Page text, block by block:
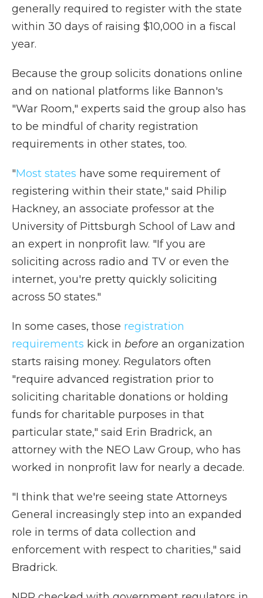
generally required to register with the state
within 30 days of raising $10,000 in a fiscal
year.
Because the group solicits donations online
and on national platforms like Bannon's
"War Room," experts said the group also has
to be mindful of charity registration
requirements in other states, too.
"Most states have some requirement of
registering within their state," said Philip
Hackney, an associate professor at the
University of Pittsburgh School of Law and
an expert in nonprofit law. "If you are
soliciting across radio and TV or even the
internet, you're pretty quickly soliciting
across 50 states."
In some cases, those registration
requirements kick in before an organization
starts raising money. Regulators often
"require advanced registration prior to
soliciting charitable donations or holding
funds for charitable purposes in that
particular state," said Erin Bradrick, an
attorney with the NEO Law Group, who has
worked in nonprofit law for nearly a decade.
"I think that we're seeing state Attorneys
General increasingly step into an expanded
role in terms of data collection and
enforcement with respect to charities," said
Bradrick.